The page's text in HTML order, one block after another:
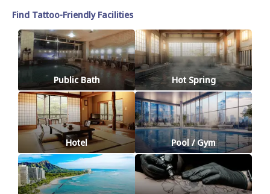
Find Tattoo-Friendly Facilities
Public Bath Hot Spring
Hotel Pool / Gym